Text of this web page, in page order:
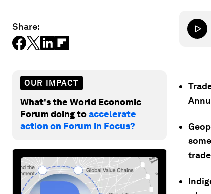
Share:
OUR IMPACT
What's the World Economic
Forum doing toaccelerate
action on Forum in Focus?